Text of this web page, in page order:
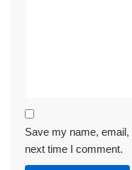
Save my name,
next time I comment.